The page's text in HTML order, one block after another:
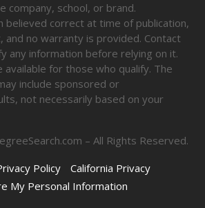
company, school, or brand.
believed correct at time of publication,
and no warranty is provided. Contact
any information before relying on it.
available for those who qualify. The
include sponsored or
not necessarily based on your
– All Rights Reserved.
Policy
California Privacy
My Personal Information